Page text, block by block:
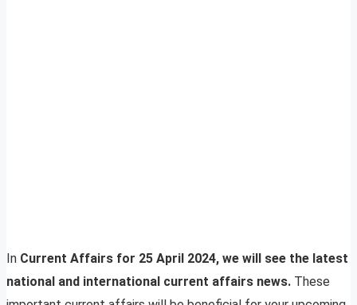
In Current Affairs for 25 April 2024, we will see the latest
national and international current affairs news. These